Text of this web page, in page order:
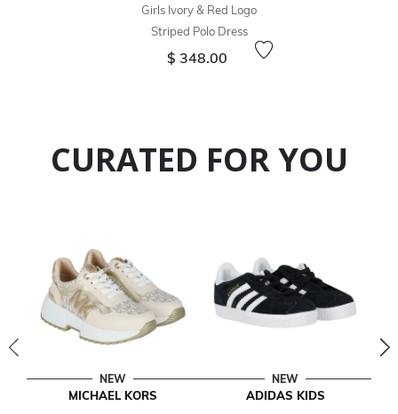
Girls Ivory & Red Logo
Striped Polo Dress
$ 348.00
CURATED FOR YOU
NEW
MICHAEL KORS
NEW
ADIDAS KIDS